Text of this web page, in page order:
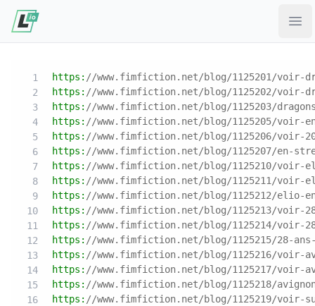
https: //www.fimfiction.net/blog/1125201/voir-
https: //www.fimfiction.net/blog/1125202/voir-
https: //www.fimfiction.net/blog/1125203/
https: //www.fimfiction.net/blog/1125205/voir-
https: //www.fimfiction.net/blog/1125206/voir-
https: //www.fimfiction.net/blog/1125207/en-
https: //www.fimfiction.net/blog/1125210/voir-
https: //www.fimfiction.net/blog/1125211/voir-
https: //www.fimfiction.net/blog/1125212/elio-
https: //www.fimfiction.net/blog/1125213/voir-
https: //www.fimfiction.net/blog/1125214/voir-
https: //www.fimfiction.net/blog/1125215/28-
https: //www.fimfiction.net/blog/1125216/voir-
https: //www.fimfiction.net/blog/1125217/voir-
https: //www.fimfiction.net/blog/1125218/
https: //www.fimfiction.net/blog/1125219/voir-